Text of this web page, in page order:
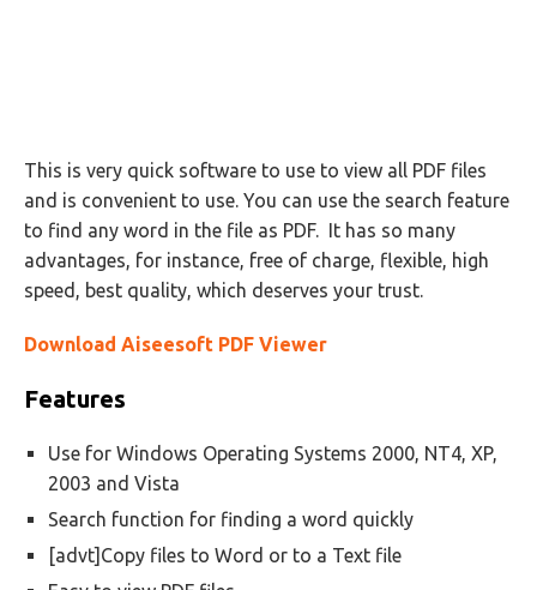
This is very quick software to use to view all PDF files
and is convenient to use. You can use the search feature
to find any word in the file as PDF. It has so many
advantages, for instance, free of charge, flexible, high
speed, best quality, which deserves your trust.
Download Aiseesoft PDF Viewer
Features
Use for Windows Operating Systems 2000, NT4, XP,
2003 and Vista
Search function for finding a word quickly
[advt]Copy files to Word or to a Text file